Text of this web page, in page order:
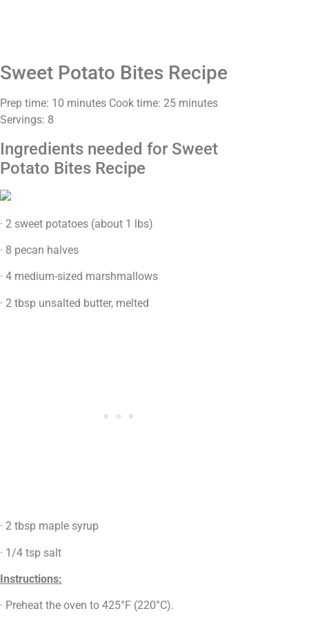
Sweet Potato Bites Recipe
Prep time: 10 minutes Cook time: 25 minutes
Servings: 8
Ingredients needed for Sweet
Potato Bites Recipe
· 2 sweet potatoes (about 1 lbs)
· 8 pecan halves
· 4 medium-sized marshmallows
· 2 tbsp unsalted butter, melted
· 2 tbsp maple syrup
· 1/4 tsp salt
Instructions:
· Preheat the oven to 425°F (220°C).